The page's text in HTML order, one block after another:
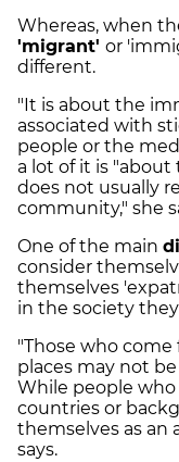
Whereas, when
'migrant' or
different.
"It is about the
associated with
people or the
a lot of it is
does not usually
community," she
One of the main
consider
themselves
in the society
"Those who
places may not
While people
countries or
themselves as an
says.